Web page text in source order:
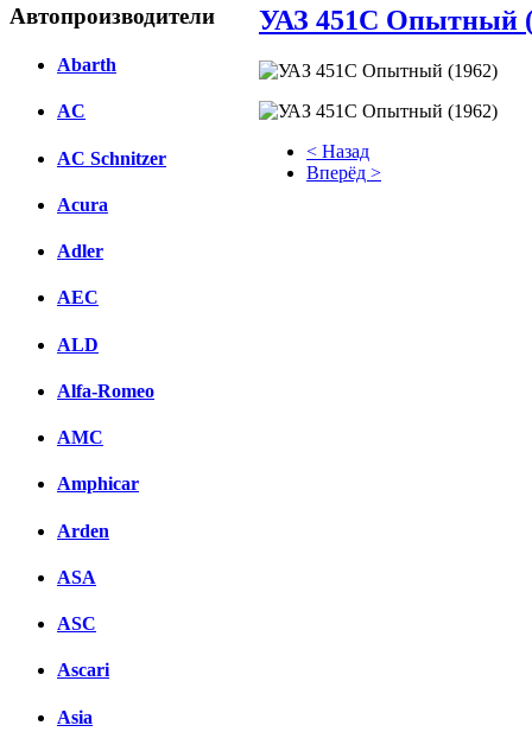
Автопроизводители
Abarth
AC
AC Schnitzer
Acura
Adler
AEC
ALD
Alfa-Romeo
AMC
Amphicar
Arden
ASA
ASC
Ascari
Asia
УАЗ 451С Опытный
< Назад
Вперёд >